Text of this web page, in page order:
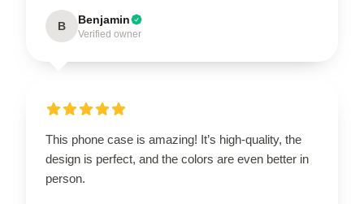
B Benjamin
Verified owner
This phone case is amazing! It’s high-quality, the
design is perfect, and the colors are even better in
person.